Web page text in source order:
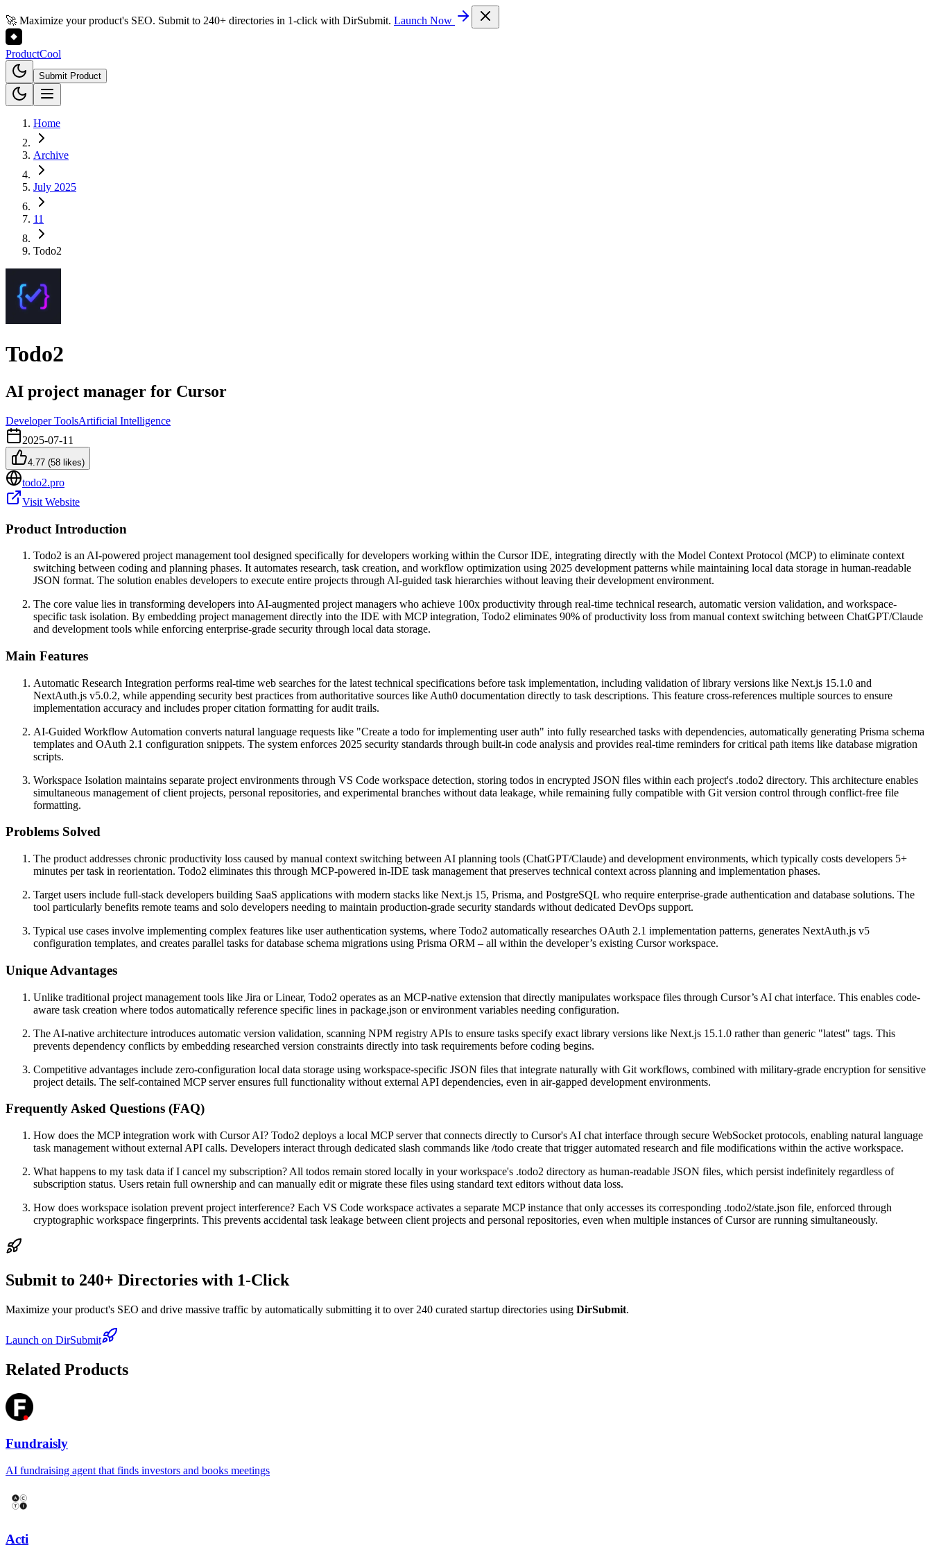
🚀 Maximize your product's SEO. Submit to 240+ directories in 1-click with DirSubmit. Launch Now
ProductCool
Submit Product
Home
Archive
July 2025
11
Todo2
Todo2
AI project manager for Cursor
Developer ToolsArtificial Intelligence
2025-07-11
4.77 (58 likes)
todo2.pro
Visit Website
Product Introduction
Todo2 is an AI-powered project management tool designed specifically for developers working within the Cursor IDE, integrating directly with the Model Context Protocol (MCP) to eliminate context
switching between coding and planning phases. It automates research, task creation, and workflow optimization using 2025 development patterns while maintaining local data storage in human-readable
JSON format. The solution enables developers to execute entire projects through AI-guided task hierarchies without leaving their development environment.
The core value lies in transforming developers into AI-augmented project managers who achieve 100x productivity through real-time technical research, automatic version validation, and workspace-
specific task isolation. By embedding project management directly into the IDE with MCP integration, Todo2 eliminates 90% of productivity loss from manual context switching between ChatGPT/Claude
and development tools while enforcing enterprise-grade security through local data storage.
Main Features
Automatic Research Integration performs real-time web searches for the latest technical specifications before task implementation, including validation of library versions like Next.js 15.1.0 and
NextAuth.js v5.0.2, while appending security best practices from authoritative sources like Auth0 documentation directly to task descriptions. This feature cross-references multiple sources to ensure
implementation accuracy and includes proper citation formatting for audit trails.
AI-Guided Workflow Automation converts natural language requests like "Create a todo for implementing user auth" into fully researched tasks with dependencies, automatically generating Prisma schema
templates and OAuth 2.1 configuration snippets. The system enforces 2025 security standards through built-in code analysis and provides real-time reminders for critical path items like database migration
scripts.
Workspace Isolation maintains separate project environments through VS Code workspace detection, storing todos in encrypted JSON files within each project's .todo2 directory. This architecture enables
simultaneous management of client projects, personal repositories, and experimental branches without data leakage, while remaining fully compatible with Git version control through conflict-free file
formatting.
Problems Solved
The product addresses chronic productivity loss caused by manual context switching between AI planning tools (ChatGPT/Claude) and development environments, which typically costs developers 5+
minutes per task in reorientation. Todo2 eliminates this through MCP-powered in-IDE task management that preserves technical context across planning and implementation phases.
Target users include full-stack developers building SaaS applications with modern stacks like Next.js 15, Prisma, and PostgreSQL who require enterprise-grade authentication and database solutions. The
tool particularly benefits remote teams and solo developers needing to maintain production-grade security standards without dedicated DevOps support.
Typical use cases involve implementing complex features like user authentication systems, where Todo2 automatically researches OAuth 2.1 implementation patterns, generates NextAuth.js v5
configuration templates, and creates parallel tasks for database schema migrations using Prisma ORM – all within the developer’s existing Cursor workspace.
Unique Advantages
Unlike traditional project management tools like Jira or Linear, Todo2 operates as an MCP-native extension that directly manipulates workspace files through Cursor’s AI chat interface. This enables code-
aware task creation where todos automatically reference specific lines in package.json or environment variables needing configuration.
The AI-native architecture introduces automatic version validation, scanning NPM registry APIs to ensure tasks specify exact library versions like Next.js 15.1.0 rather than generic "latest" tags. This
prevents dependency conflicts by embedding researched version constraints directly into task requirements before coding begins.
Competitive advantages include zero-configuration local data storage using workspace-specific JSON files that integrate naturally with Git workflows, combined with military-grade encryption for sensitive
project details. The self-contained MCP server ensures full functionality without external API dependencies, even in air-gapped development environments.
Frequently Asked Questions (FAQ)
How does the MCP integration work with Cursor AI? Todo2 deploys a local MCP server that connects directly to Cursor's AI chat interface through secure WebSocket protocols, enabling natural language
task management without external API calls. Developers interact through dedicated slash commands like /todo create that trigger automated research and file modifications within the active workspace.
What happens to my task data if I cancel my subscription? All todos remain stored locally in your workspace's .todo2 directory as human-readable JSON files, which persist indefinitely regardless of
subscription status. Users retain full ownership and can manually edit or migrate these files using standard text editors without data loss.
How does workspace isolation prevent project interference? Each VS Code workspace activates a separate MCP instance that only accesses its corresponding .todo2/state.json file, enforced through
cryptographic workspace fingerprints. This prevents accidental task leakage between client projects and personal repositories, even when multiple instances of Cursor are running simultaneously.
Submit to 240+ Directories with 1-Click
Maximize your product's SEO and drive massive traffic by automatically submitting it to over 240 curated startup directories using DirSubmit.
Launch on DirSubmit
Related Products
Fundraisly
AI fundraising agent that finds investors and books meetings
Acti